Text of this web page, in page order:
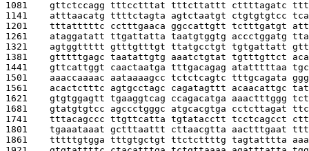
1081 gttctccagg tttcctttat tttcttattt cttttagatc
1141 atttaacatg ttttctagta agtctaatgt ctgtgtgtcc
1201 tttatttttc cctttgaaca ggccattgtt tctttgatgt
1261 ataggatatt ttgattatta taatgtggtg accctggatg
1321 agtggttttt gtttgtttgt ttatgcctgt tgtgattatt
1381 gtttttgagc taatattgtg aaatctgtat tgtttgttct
1441 gttcattggt caactaatga tttgacagag atatttttaa
1501 aaaccaaaac aataaaagcc tctctcagtc tttgcagata
1561 acactctttc agtgcctagc cagatagttt acaacattgc
1621 gtgtggagtt tgaaggtcag ccagacatga
1681 gtatgtgtcc agccctgggc atgcacgtga cctcttagat
1741 tttacagccc ttgttcatta tgtatacctt tcctcagcct
1801 tgaaataaat gctttaattt cttaacgtta aactttgaat
1861 tttttgtgga tttgtgctgt ttctcttttg tagtatttta